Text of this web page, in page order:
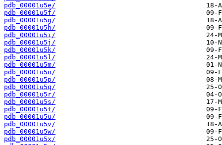
pdb_00001u5e/
pdb_00001u5f/
pdb_00001u5g/
pdb_00001u5h/
pdb_00001u5i/
pdb_00001u5j/
pdb_00001u5k/
pdb_00001u5l/
pdb_00001u5m/
pdb_00001u5o/
pdb_00001u5p/
pdb_00001u5q/
pdb_00001u5r/
pdb_00001u5s/
pdb_00001u5t/
pdb_00001u5u/
pdb_00001u5v/
pdb_00001u5w/
pdb_00001u5x/